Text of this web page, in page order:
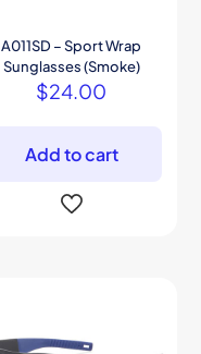
A011SD – Sport Wrap
Sunglasses (Smoke)
$24.00
Add to cart